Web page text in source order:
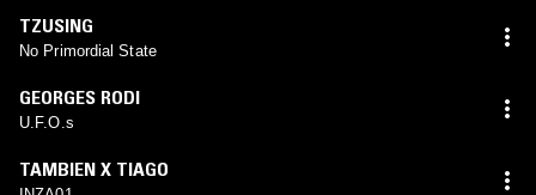
TZUSING
No Primordial State
GEORGES RODI
U.F.O.s
TAMBIEN X TIAGO